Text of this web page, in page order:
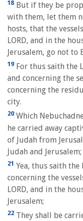
18 But if they be
with them, let them
hosts, that the
LORD, and in the
Jerusalem, go not to
19 For thus saith the
and concerning the
concerning the
city.
20 Which
he carried away
of Judah from
Judah and Jerusalem;
21 Yea, thus saith the
concerning the
LORD, and in the
Jerusalem;
22 They shall be